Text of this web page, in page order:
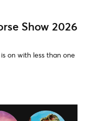
Show 2026
on with less than one